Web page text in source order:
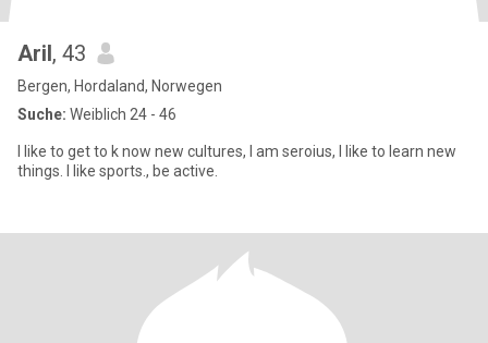
Aril, 43
Bergen, Hordaland, Norwegen
Suche: Weiblich 24 - 46
I like to get to k now new cultures, I am seroius, I like to learn new
things. I like sports., be active.